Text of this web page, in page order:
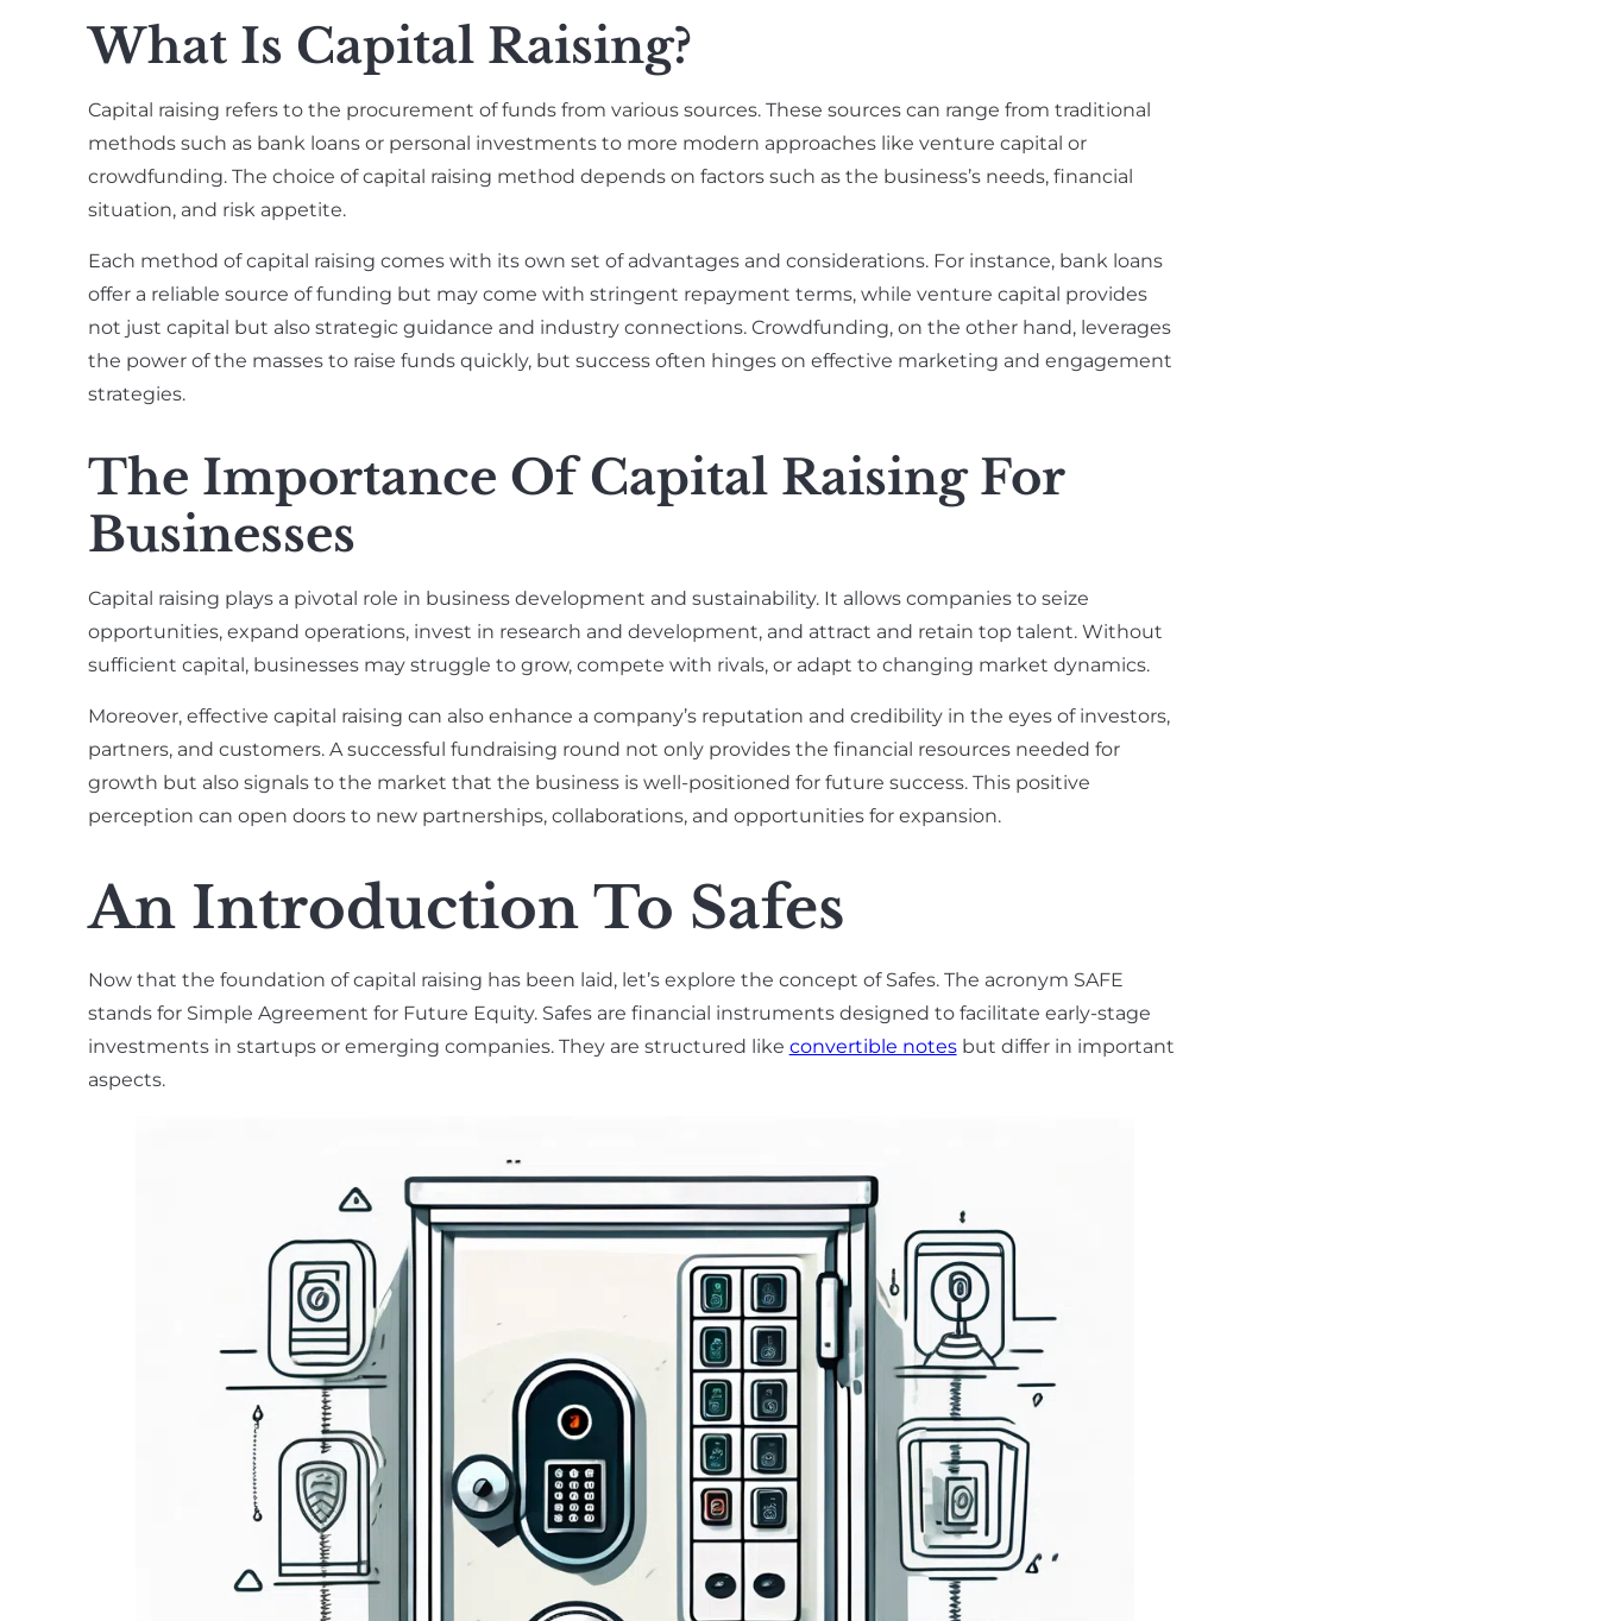
What Is Capital Raising?
Capital raising refers to the procurement of funds from various sources. These sources can range from traditional
methods such as bank loans or personal investments to more modern approaches like venture capital or
crowdfunding. The choice of capital raising method depends on factors such as the business’s needs, financial
situation, and risk appetite.
Each method of capital raising comes with its own set of advantages and considerations. For instance, bank loans
offer a reliable source of funding but may come with stringent repayment terms, while venture capital provides
not just capital but also strategic guidance and industry connections. Crowdfunding, on the other hand, leverages
the power of the masses to raise funds quickly, but success often hinges on effective marketing and engagement
strategies.
The Importance Of Capital Raising For
Businesses
Capital raising plays a pivotal role in business development and sustainability. It allows companies to seize
opportunities, expand operations, invest in research and development, and attract and retain top talent. Without
sufficient capital, businesses may struggle to grow, compete with rivals, or adapt to changing market dynamics.
Moreover, effective capital raising can also enhance a company’s reputation and credibility in the eyes of investors,
partners, and customers. A successful fundraising round not only provides the financial resources needed for
growth but also signals to the market that the business is well-positioned for future success. This positive
perception can open doors to new partnerships, collaborations, and opportunities for expansion.
An Introduction To Safes
Now that the foundation of capital raising has been laid, let’s explore the concept of Safes. The acronym SAFE
stands for Simple Agreement for Future Equity. Safes are financial instruments designed to facilitate early-stage
investments in startups or emerging companies. They are structured like convertible notesbut differ in important
aspects.